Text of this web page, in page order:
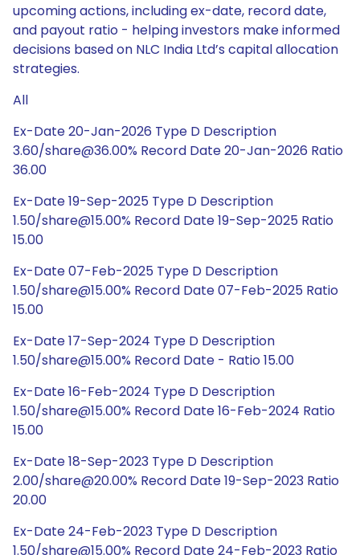
upcoming actions, including ex-date, record date,
and payout ratio - helping investors make informed
decisions based on NLC India Ltd’s capital allocation
strategies.
All
Ex-Date 20-Jan-2026 Type D Description
3.60/share@36.00% Record Date 20-Jan-2026 Ratio
36.00
Ex-Date 19-Sep-2025 Type D Description
1.50/share@15.00% Record Date 19-Sep-2025 Ratio
15.00
Ex-Date 07-Feb-2025 Type D Description
1.50/share@15.00% Record Date 07-Feb-2025 Ratio
15.00
Ex-Date 17-Sep-2024 Type D Description
1.50/share@15.00% Record Date - Ratio 15.00
Ex-Date 16-Feb-2024 Type D Description
1.50/share@15.00% Record Date 16-Feb-2024 Ratio
15.00
Ex-Date 18-Sep-2023 Type D Description
2.00/share@20.00% Record Date 19-Sep-2023 Ratio
20.00
Ex-Date 24-Feb-2023 Type D Description
1.50/share@15.00% Record Date 24-Feb-2023 Ratio